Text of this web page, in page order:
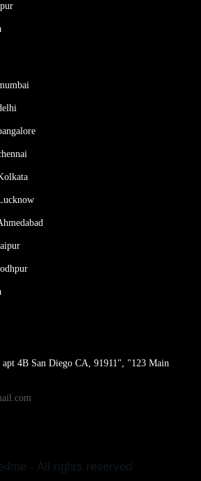
apt 4B San Diego CA, 91911", "123 Main
- All rights reserved